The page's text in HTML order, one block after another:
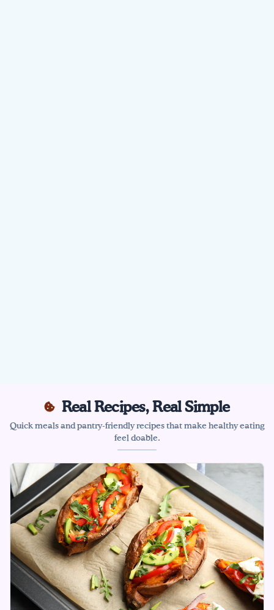
Real Recipes, Real Simple
Quick meals and pantry-friendly recipes that make healthy eating
feel doable.